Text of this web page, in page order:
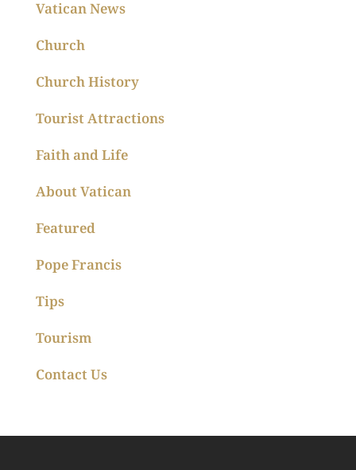
Vatican News
Church
Church History
Tourist Attractions
Faith and Life
About Vatican
Featured
Pope Francis
Tips
Tourism
Contact Us